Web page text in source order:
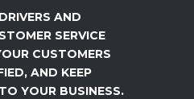
AND
SERVICE
CUSTOMERS
AND KEEP
YOUR BUSINESS.